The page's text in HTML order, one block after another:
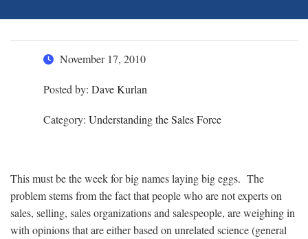
November 17, 2010
Posted by: Dave Kurlan
Category: Understanding the Sales Force
This must be the week for big names laying big eggs. The
problem stems from the fact that people who are not experts on
sales, selling, sales organizations and salespeople, are weighing in
with opinions that are either based on unrelated science (general